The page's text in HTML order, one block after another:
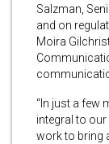
Salzman,
and on
Moira
“In just a few
integral to
work to bring